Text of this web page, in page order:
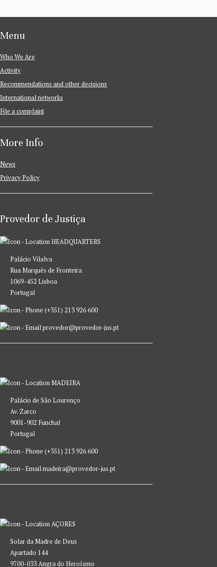
Menu
Who We Are
Activity
Recommendations and other decisions
International networks
File a complaint
More Info
News
Privacy Policy
Provedor de Justiça
HEADQUARTERS
Palácio Vilalva
Rua Marquês de Fronteira
1069-452 Lisboa
Portugal
(+351) 213 926 600
provedor@provedor-jus.pt
MADEIRA
Palácio de São Lourenço
Av. Zarco
9001-902 Funchal
Portugal
(+351) 213 926 600
madeira@provedor-jus.pt
AÇORES
Solar da Madre de Deus
Apartado 144
9700-033 Angra do Heroísmo